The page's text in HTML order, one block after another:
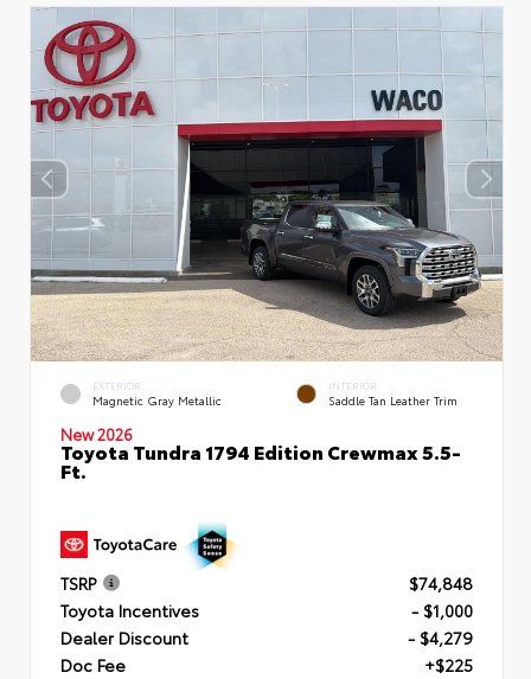
EXTERIOR
Magnetic Gray Metallic
INTERIOR
Saddle Tan Leather Trim
New 2026
Toyota Tundra 1794 Edition Crewmax 5.5-
Ft.
TSRP
$74,848
Toyota Incentives
- $1,000
Dealer Discount
- $4,279
Doc Fee
+$225